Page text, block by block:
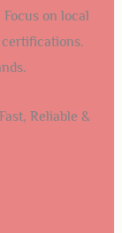
on local